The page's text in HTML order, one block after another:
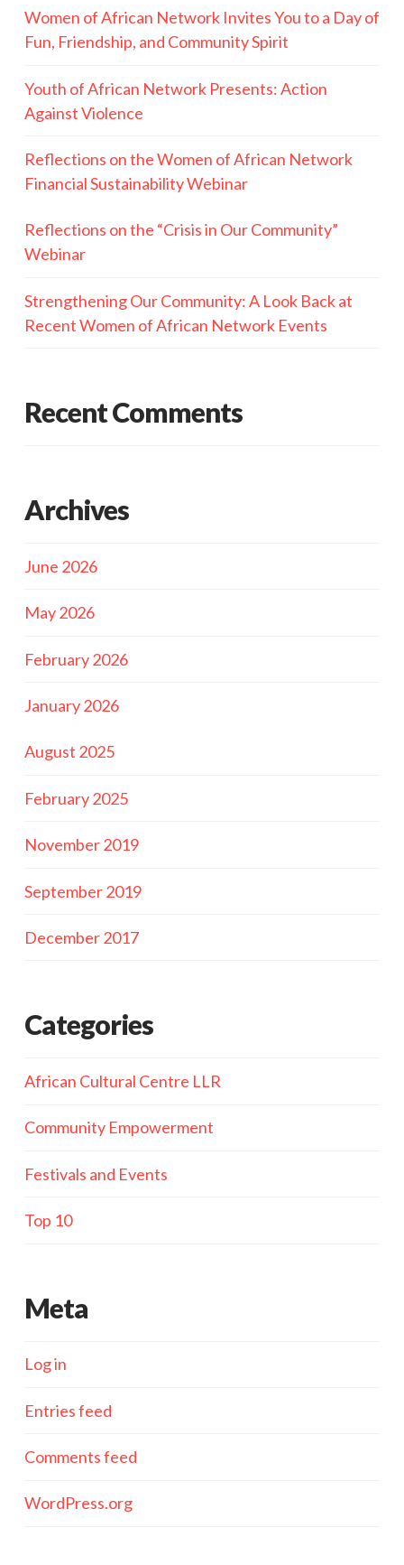
Women of African Network Invites You to a Day of
Fun, Friendship, and Community Spirit
Youth of African Network Presents: Action
Against Violence
Reflections on the Women of African Network
Financial Sustainability Webinar
Reflections on the “Crisis in Our Community”
Webinar
Strengthening Our Community: A Look Back at
Recent Women of African Network Events
Recent Comments
Archives
June 2026
May 2026
February 2026
January 2026
August 2025
February 2025
November 2019
September 2019
December 2017
Categories
African Cultural Centre LLR
Community Empowerment
Festivals and Events
Top 10
Meta
Log in
Entries feed
Comments feed
WordPress.org